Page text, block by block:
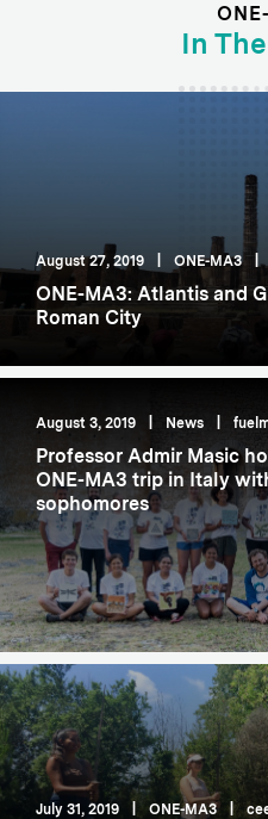
In
August 27, 2019 ONE-MA3
ONE-MA3: Atlantis and
Roman City
August 3, 2019 News
Professor Admir Masic
ONE-MA3 trip in Italy
sophomores
July 31, 2019 ONE-MA3